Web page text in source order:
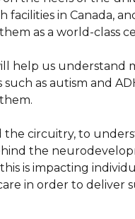
facilities in Canada,
as a world-class
help us understand
as autism and
the circuitry, to
the
is impacting
in order to deliver